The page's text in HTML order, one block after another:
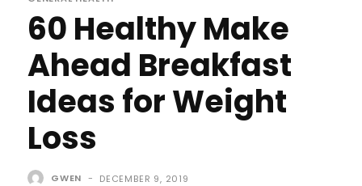
60 Healthy Make
Ahead Breakfast
Ideas for Weight
Loss
GWEN - DECEMBER 9, 2019